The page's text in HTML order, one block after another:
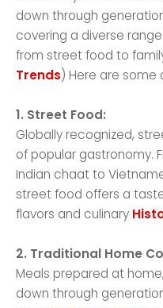
down through
covering a diverse
from street food to
Trends) Here are some
1. Street Food:
Globally recognized,
of popular gastronomy.
Indian chaat to
street food offers a
flavors and culinary
2. Traditional Home
Meals prepared at
down through